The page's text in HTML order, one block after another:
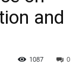
and
0
1087